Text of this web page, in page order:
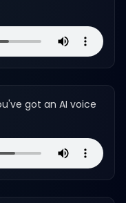
got an AI voice